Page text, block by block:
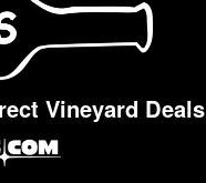
Vineyard Deals